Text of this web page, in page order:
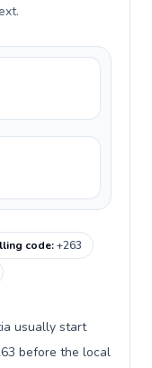
code:+263
usually start
before the local